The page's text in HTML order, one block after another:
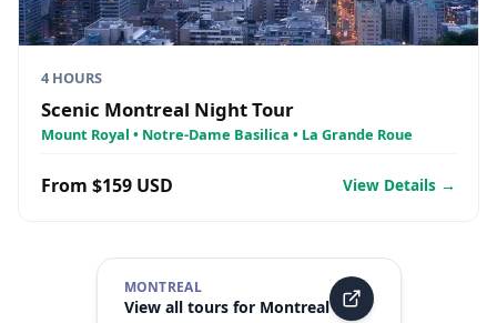
4 HOURS
Scenic Montreal Night Tour
Mount Royal • Notre-Dame Basilica • La Grande Roue
From $159 USD View Details →
MONTREAL
View all tours for Montreal